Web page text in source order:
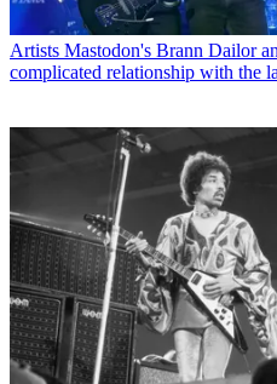
Artists Mastodon's Brann Dailor
complicated relationship with the